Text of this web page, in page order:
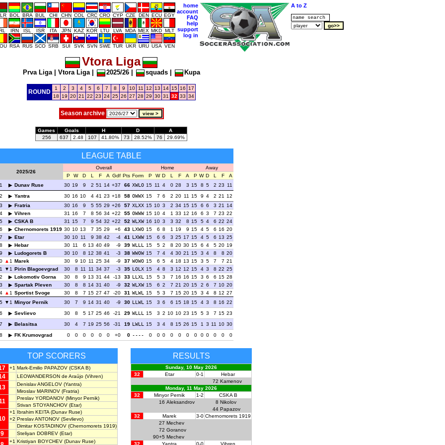
BOL BRA BUL CHI CHN COL CRC CRO CYP CZE DEN ECU EGY
IRN ISL ISR ITA JPN KAZ KOR LTU LVA MDA MEX MKD MLT
RSA RUS SCO SRB SUI SVK SVN SWE TUR UKR URU USA VEN
home
account
FAQ
help
support
log in
A to Z
Vtora Liga
Prva Liga| Vtora Liga| 2025/26| squads| Kupa
ROUND
1 2 3 4 5 6 7 8 9 10 11 12 13 14 15 16
17
18
19 20 21 22 23 24 25 26 27 28 29 30 31 32 33 34
Season archive
Games Goals H D
A
256
637 2.48 107 41.80% 73 28.52% 76 29.69%
LEAGUE TABLE
2025/26
Overall Home
Away
P
W D L F A Gdf Pts Form P W D L F A P W D L F
A
Dunav Ruse 30 19 9 2 51 14 +37 66 XWLO 15 11 4 0 28 3 15 8 5 2 23 11
Yantra 30 16 10 4 41 23 +18 58 OWWX 15 7 6 2 20 11 15 9 4 2 21 12
Fratria 30 16 9 5 55 29 +26 57 XLXX 15 10 3 2 34 15 15 6 6 3 21 14
Vihren 31 16 7 8 56 34 +22 55 OWWW 15 10 4 1 33 12 16 6 3 7 23 22
CSKA B 31 15 7 9 54 32 +22 52 WLXW 16 10 3 3 32 8 15 5 4 6 22 24
Chernomorets 1919 30 10 13 7 35 29 +6 43 LXWO 15 6 8 1 19 9 15 4 5 6 16 20
Etar 30 10 11 9 38 42 -4 41 LXWW 15 6 6 3 25 17 15 4 5 6 13 25
Hebar 30 11 6 13 40 49 -9 39 WLLL 15 5 2 8 20 30 15 6 4 5 20 19
Ludogorets B 30 10 8 12 38 41 -3 38 WWOW 15 7 4 4 30 21 15 3 4 8 8 20
1 Marek 30 9 10 11 25 34 -9 37 WOWO 15 6 5 4 18 13 15 3 5 7 7 21
1 Pirin Blagoevgrad 30 8 11 11 34 37 -3 35 LOLX 15 4 8 3 12 12 15 4 3 8 22 25
Lokomotiv Gorna 30 8 9 13 31 44 -13 33 LLXL 15 5 3 7 16 16 15 3 6 6 15 28
Spartak Pleven 30 8 8 14 31 40 -9 32 WLXW 15 6 2 7 21 20 15 2 6 7 10 20
1 Sportist Svoge 30 8 7 15 27 47 -20 31 WLWL 15 5 3 7 15 20 15 3 4 8 12 27
1 Minyor Pernik 30 7 9 14 31 40 -9 30 LLWL 15 3 6 6 15 18 15 4 3 8 16 22
Sevlievo 30 8 5 17 25 46 -21 29 WLLL 15 3 2 10 10 23 15 5 3 7 15 23
Belasitsa 30 4 7 19 25 56 -31 19 LWLL 15 3 4 8 15 26 15 1 3 11 10 30
FK Krumovgrad 0 0 0 0 0 0 +0 0 ---- 0 0 0 0 0 0 0 0 0 0 0 0
TOP SCORERS
+1 Mark-Emilio PAPAZOV (CSKA B)
LEOWANDERSON de Araújo (Vihren)
Denislav ANGELOV (Yantra)
Miroslav MARINOV (Fratria)
Preslav YORDANOV (Minyor Pernik)
Stivan STOYANCHOV (Etar)
+1 Ibrahim KEITA (Dunav Ruse)
+2 Preslav ANTONOV (Sevlievo)
Dimitar KOSTADINOV (Chernomorets 1919)
9 Steliyan DOBREV (Etar)
+1 Kristiyan BOYCHEV (Dunav Ruse)
RESULTS
Sunday, 10 May 2026
32
Etar 0-1
Hebar
72 Kamenov
Monday, 11 May 2026
32
Minyor Pernik 1-2
CSKA B
16 Aleksandrov 8 Nikolov
44 Papazov
32
Marek 3-0 Chernomorets 1919
27 Mechev
72 Goranov
90+5 Mechev
32
Yantra 0-0 Vihren